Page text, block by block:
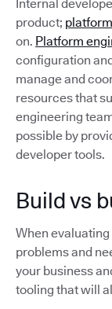
Internal
product;
on. Platform
configuration
manage and
resources that
engineering
possible by
developer tools.
Build vs
When
problems and
your business
tooling that will